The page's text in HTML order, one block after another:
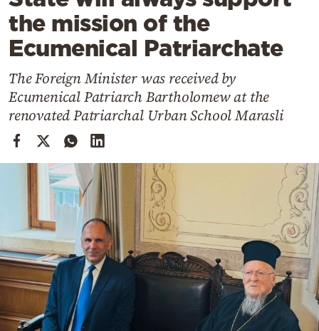
Culture
Sports
Cooking
Weather
Powered
by
the mission of the
Ecumenical Patriarchate
The Foreign Minister was received by
Ecumenical Patriarch Bartholomew at the
renovated Patriarchal Urban School Marasli